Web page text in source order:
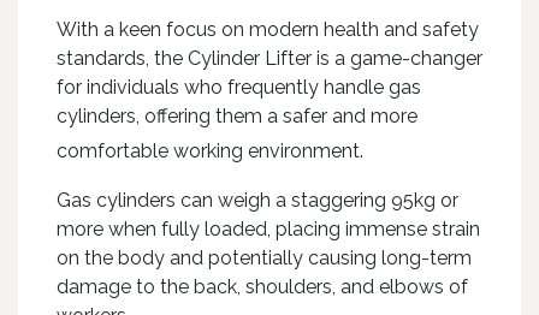
With a keen focus on modern health and safety
standards, the Cylinder Lifter is a game-changer
for individuals who frequently handle gas
cylinders, offering them a safer and more
comfortable working environment.
Gas cylinders can weigh a staggering 95kg or
more when fully loaded, placing immense strain
on the body and potentially causing long-term
damage to the back, shoulders, and elbows of